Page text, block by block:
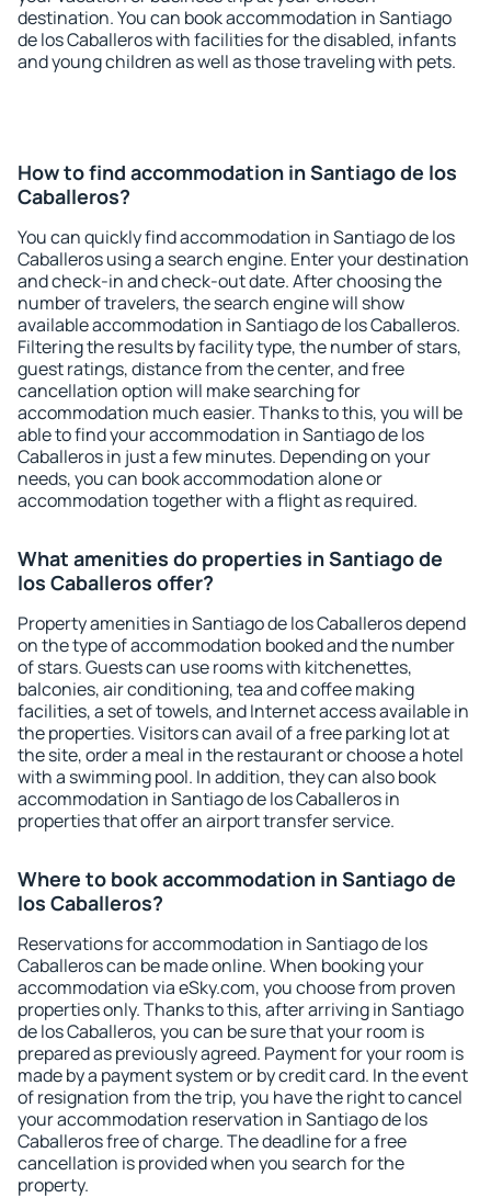
destination. You can book accommodation in Santiago
de los Caballeros with facilities for the disabled, infants
and young children as well as those traveling with pets.
How to find accommodation in Santiago de los
Caballeros?
You can quickly find accommodation in Santiago de los
Caballeros using a search engine. Enter your destination
and check-in and check-out date. After choosing the
number of travelers, the search engine will show
available accommodation in Santiago de los Caballeros.
Filtering the results by facility type, the number of stars,
guest ratings, distance from the center, and free
cancellation option will make searching for
accommodation much easier. Thanks to this, you will be
able to find your accommodation in Santiago de los
Caballeros in just a few minutes. Depending on your
needs, you can book accommodation alone or
accommodation together with a flight as required.
What amenities do properties in Santiago de
los Caballeros offer?
Property amenities in Santiago de los Caballeros depend
on the type of accommodation booked and the number
of stars. Guests can use rooms with kitchenettes,
balconies, air conditioning, tea and coffee making
facilities, a set of towels, and Internet access available in
the properties. Visitors can avail of a free parking lot at
the site, order a meal in the restaurant or choose a hotel
with a swimming pool. In addition, they can also book
accommodation in Santiago de los Caballeros in
properties that offer an airport transfer service.
Where to book accommodation in Santiago de
los Caballeros?
Reservations for accommodation in Santiago de los
Caballeros can be made online. When booking your
accommodation via eSky.com, you choose from proven
properties only. Thanks to this, after arriving in Santiago
de los Caballeros, you can be sure that your room is
prepared as previously agreed. Payment for your room is
made by a payment system or by credit card. In the event
of resignation from the trip, you have the right to cancel
your accommodation reservation in Santiago de los
Caballeros free of charge. The deadline for a free
cancellation is provided when you search for the
property.